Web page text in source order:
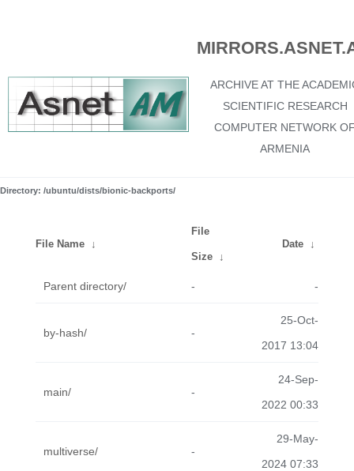
ARCHIVE AT THE
SCIENTIFIC RESEARCH
COMPUTER NETWORK
ARMENIA
Directory: /ubuntu/dists/bionic-backports/
File Name ↓
File
Size ↓
Date ↓
Parent directory/ - -
by-hash/ -
25-Oct-
2017 13:04
main/ -
24-Sep-
2022 00:33
multiverse/ -
29-May-
2024 07:33